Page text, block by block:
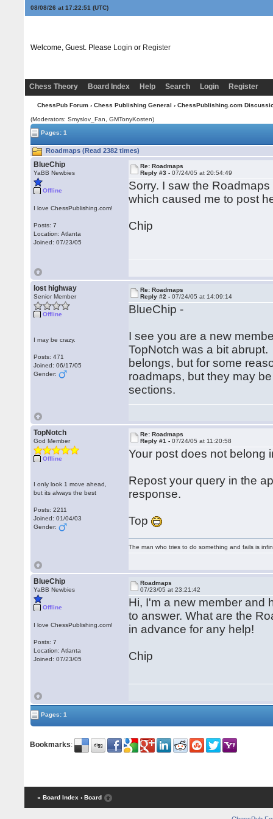
08/08/26 at 17:22:51 (UTC)
Welcome, Guest. Please Login or Register
Chess Theory Board Index Help Search Login Register
ChessPub Forum› Chess Publishing General › ChessPublishing.com
(Moderators: Smyslov_Fan,GMTonyKosten)
Pages: 1
Roadmaps (Read 2382 times)
BlueChip
YaBB Newbies
Offline
I love ChessPublishing.com!
Posts: 7
Location: Atlanta
Joined: 07/23/05
Re: Roadmaps
Reply #3 -07/24/05 at 20:54:49
Sorry. I saw the
which caused me to post
Chip
lost highway
Senior Member
Offline
I may be crazy.
Posts: 471
Joined: 06/17/05
Gender:
Re: Roadmaps
Reply #2 -07/24/05 at 14:09:14
BlueChip -
I see you are a new
TopNotch was a bit
belongs, but for some
roadmaps, but they may
sections.
TopNotch
God Member
Offline
I only look 1 move ahead,
but its always the best
Posts: 2211
Joined: 01/04/03
Gender:
Re: Roadmaps
Reply #1 -07/24/05 at 11:20:58
Your post does not belong
Repost your query in the
response.
Top
The man who tries to do something and fails is
BlueChip
YaBB Newbies
Offline
I love ChessPublishing.com!
Posts: 7
Location: Atlanta
Joined: 07/23/05
Roadmaps
07/23/05 at 23:21:42
Hi, I'm a new member and
to answer. What are the
in advance for any help!
Chip
Pages: 1
Bookmarks:
« Board Index ‹ Board